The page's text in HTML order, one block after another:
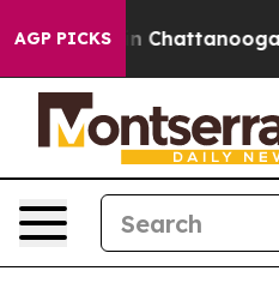
AGP PICKS
in Chattanooga.